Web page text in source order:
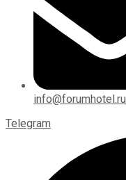
info@forumhotel.ru
Telegram